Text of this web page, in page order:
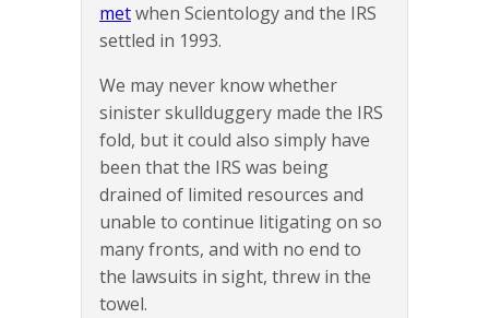
metwhen Scientology and the IRS
settled in 1993.
We may never know whether
sinister skullduggery made the IRS
fold, but it could also simply have
been that the IRS was being
drained of limited resources and
unable to continue litigating on so
many fronts, and with no end to
the lawsuits in sight, threw in the
towel.